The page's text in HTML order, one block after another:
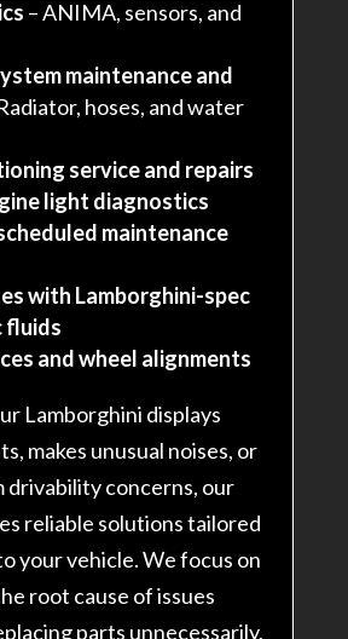
– ANIMA, sensors, and
maintenance and
hoses, and water
service and repairs
light diagnostics
maintenance
with Lamborghini-spec
fluids
and wheel alignments
Lamborghini displays
makes unusual noises, or
drivability concerns, our
reliable solutions tailored
your vehicle. We focus on
root cause of issues
parts unnecessarily,